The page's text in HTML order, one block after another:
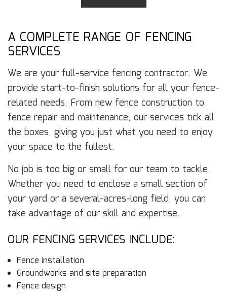
A COMPLETE RANGE OF FENCING
SERVICES
We are your full-service fencing contractor. We
provide start-to-finish solutions for all your fence-
related needs. From new fence construction to
fence repair and maintenance, our services tick all
the boxes, giving you just what you need to enjoy
your space to the fullest.
No job is too big or small for our team to tackle.
Whether you need to enclose a small section of
your yard or a several-acres-long field, you can
take advantage of our skill and expertise.
OUR FENCING SERVICES INCLUDE:
Fence installation
Groundworks and site preparation
Fence design